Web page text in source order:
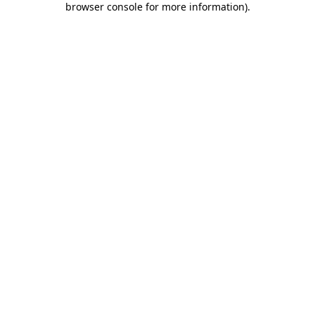
browser console for more information).